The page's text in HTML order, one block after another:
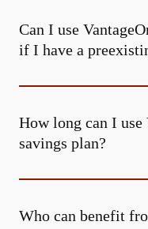
Can I use
if I have a
How long can I use
savings plan?
Who can benefit